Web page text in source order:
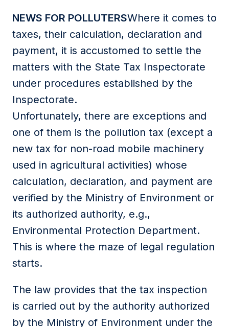
NEWS FOR POLLUTERSWhere it comes to
taxes, their calculation, declaration and
payment, it is accustomed to settle the
matters with the State Tax Inspectorate
under procedures established by the
Inspectorate.
Unfortunately, there are exceptions and
one of them is the pollution tax (except a
new tax for non-road mobile machinery
used in agricultural activities) whose
calculation, declaration, and payment are
verified by the Ministry of Environment or
its authorized authority, e.g.,
Environmental Protection Department.
This is where the maze of legal regulation
starts.
The law provides that the tax inspection
is carried out by the authority authorized
by the Ministry of Environment under the